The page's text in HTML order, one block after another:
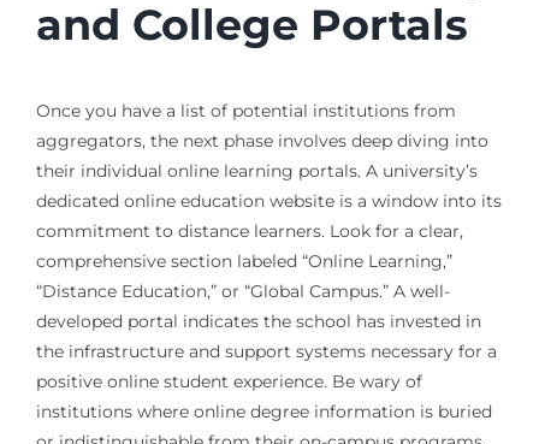
and College Portals
Once you have a list of potential institutions from
aggregators, the next phase involves deep diving into
their individual online learning portals. A university’s
dedicated online education website is a window into its
commitment to distance learners. Look for a clear,
comprehensive section labeled “Online Learning,”
“Distance Education,” or “Global Campus.” A well-
developed portal indicates the school has invested in
the infrastructure and support systems necessary for a
positive online student experience. Be wary of
institutions where online degree information is buried